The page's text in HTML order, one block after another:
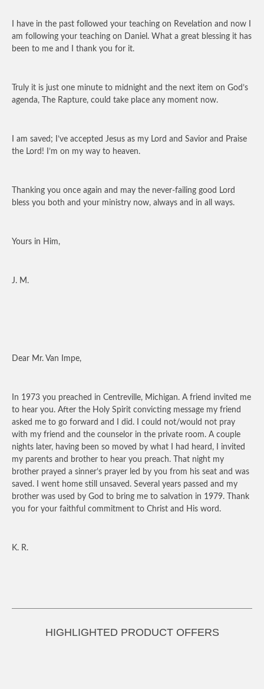
I have in the past followed your teaching on Revelation and now I
am following your teaching on Daniel. What a great blessing it has
been to me and I thank you for it.
Truly it is just one minute to midnight and the next item on God’s
agenda, The Rapture, could take place any moment now.
I am saved; I’ve accepted Jesus as my Lord and Savior and Praise
the Lord! I’m on my way to heaven.
Thanking you once again and may the never-failing good Lord
bless you both and your ministry now, always and in all ways.
Yours in Him,
J. M.
Dear Mr. Van Impe,
In 1973 you preached in Centreville, Michigan. A friend invited me
to hear you. After the Holy Spirit convicting message my friend
asked me to go forward and I did. I could not/would not pray
with my friend and the counselor in the private room. A couple
nights later, having been so moved by what I had heard, I invited
my parents and brother to hear you preach. That night my
brother prayed a sinner’s prayer led by you from his seat and was
saved. I went home still unsaved. Several years passed and my
brother was used by God to bring me to salvation in 1979. Thank
you for your faithful commitment to Christ and His word.
K. R.
HIGHLIGHTED PRODUCT OFFERS